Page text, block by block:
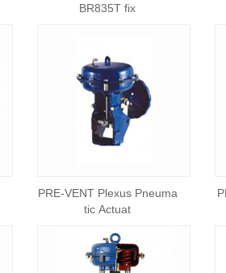
BR835T fix
PRE-VENT Plexus Pneuma
tic Actuat